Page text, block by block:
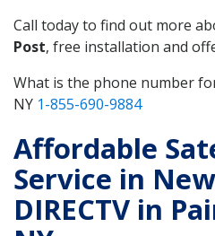
Call today to find out more
Post, free installation and
What is the phone number
NY 1-855-690-9884
Affordable
Service in
DIRECTV in